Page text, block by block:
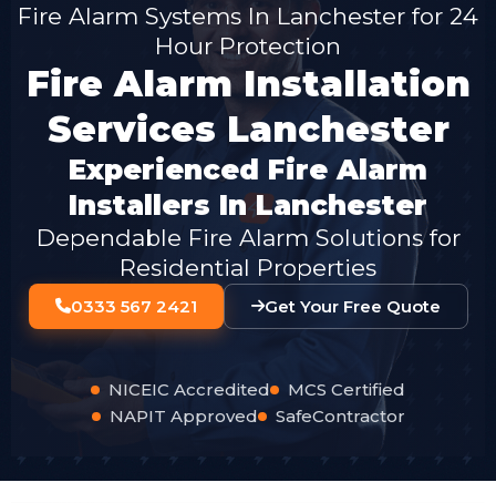
Fire Alarm Systems In Lanchester for 24
Hour Protection
Fire Alarm Installation
Services Lanchester
Experienced Fire Alarm
Installers In Lanchester
Dependable Fire Alarm Solutions for
Residential Properties
0333 567 2421 Get Your Free Quote
NICEIC Accredited
MCS Certified
NAPIT Approved
SafeContractor